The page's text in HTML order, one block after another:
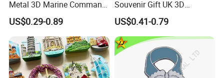
discount!
Metal 3D Marine Command
Souvenir Coin Challenge
Coins
US$0.29-0.89
Souvenir Gift UK 3D
Collectable Commemorative
Military Challenge Coin
US$0.41-0.79